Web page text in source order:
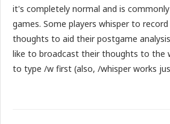
it's completely normal and is
games. Some players whisper to
thoughts to aid their postgame
like to broadcast their thoughts to the
to type /w first (also, /whisper works